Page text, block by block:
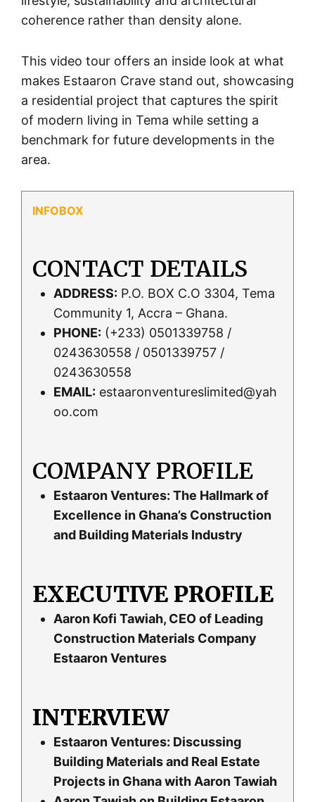
coherence rather than density alone.
This video tour offers an inside look at what
makes Estaaron Crave stand out, showcasing
a residential project that captures the spirit
of modern living in Tema while setting a
benchmark for future developments in the
area.
CONTACT DETAILS
ADDRESS: P.O. BOX C.O 3304, Tema
Community 1, Accra – Ghana.
PHONE: (+233) 0501339758 /
0243630558 / 0501339757 /
0243630558
EMAIL: estaaronventureslimited@yah
oo.com
COMPANY PROFILE
Estaaron Ventures: The Hallmark of
Excellence in Ghana’s Construction
and Building Materials Industry
EXECUTIVE PROFILE
Aaron Kofi Tawiah, CEO of Leading
Construction Materials Company
Estaaron Ventures
INTERVIEW
Estaaron Ventures: Discussing
Building Materials and Real Estate
Projects in Ghana with Aaron Tawiah